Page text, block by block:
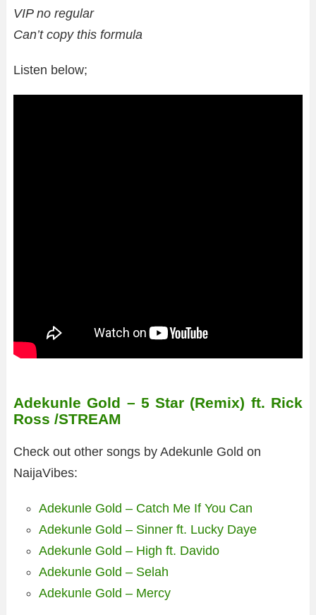
VIP no regular
Can’t copy this formula
Listen below;
Adekunle Gold – 5 Star (Remix) ft. Rick
Ross /STREAM
Check out other songs by Adekunle Gold on
NaijaVibes:
Adekunle Gold – Catch Me If You Can
Adekunle Gold – Sinner ft. Lucky Daye
Adekunle Gold – High ft. Davido
Adekunle Gold – Selah
Adekunle Gold – Mercy